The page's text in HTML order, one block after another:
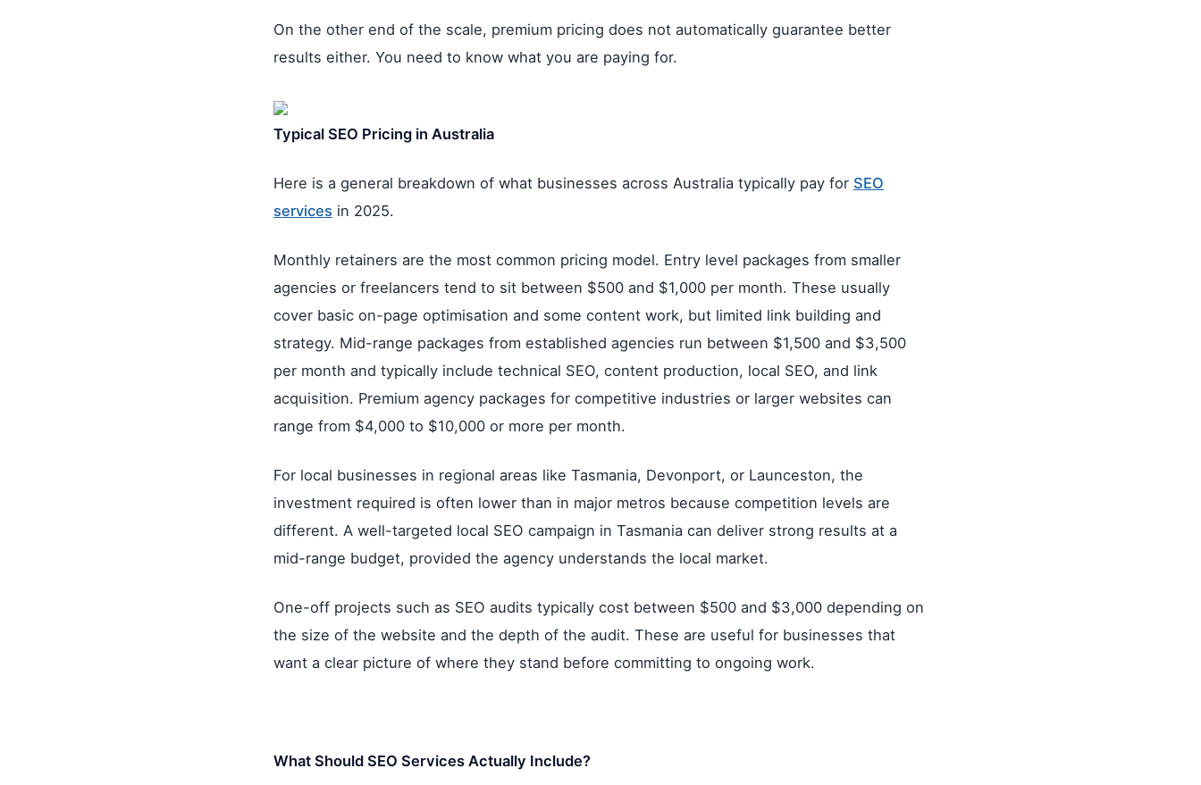
On the other end of the scale, premium pricing does not automatically guarantee better
results either. You need to know what you are paying for.
Typical SEO Pricing in Australia
Here is a general breakdown of what businesses across Australia typically pay for SEO
services in 2025.
Monthly retainers are the most common pricing model. Entry level packages from smaller
agencies or freelancers tend to sit between $500 and $1,000 per month. These usually
cover basic on-page optimisation and some content work, but limited link building and
strategy. Mid-range packages from established agencies run between $1,500 and $3,500
per month and typically include technical SEO, content production, local SEO, and link
acquisition. Premium agency packages for competitive industries or larger websites can
range from $4,000 to $10,000 or more per month.
For local businesses in regional areas like Tasmania, Devonport, or Launceston, the
investment required is often lower than in major metros because competition levels are
different. A well-targeted local SEO campaign in Tasmania can deliver strong results at a
mid-range budget, provided the agency understands the local market.
One-off projects such as SEO audits typically cost between $500 and $3,000 depending on
the size of the website and the depth of the audit. These are useful for businesses that
want a clear picture of where they stand before committing to ongoing work.
What Should SEO Services Actually Include?